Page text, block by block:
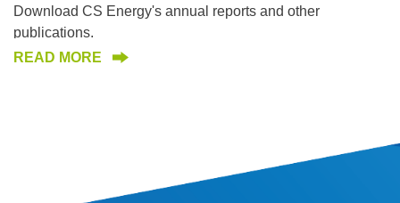
Download CS Energy's annual reports and other
publications.
READ MORE